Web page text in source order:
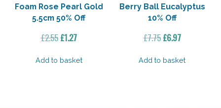
Foam Rose Pearl Gold
5.5cm 50% Off
£2.55 Original
was:
£1.27Current
is:
Add to basket
Berry Ball Eucalyptus
10% Off
£7.75Original
was:
£6.97Current
is:
Add to basket